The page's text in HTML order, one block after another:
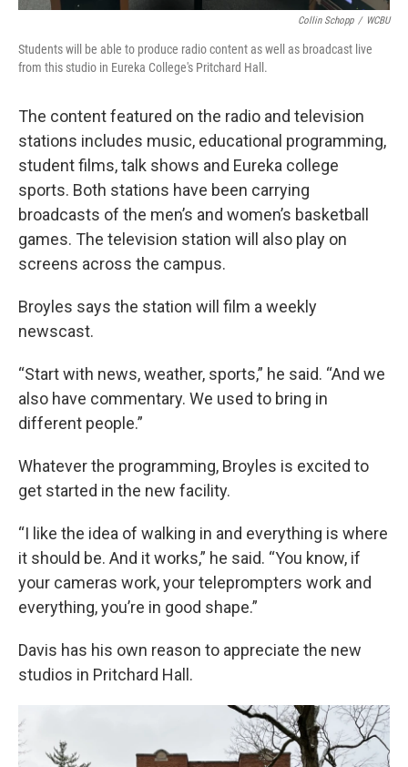
Collin Schopp / WCBU
Students will be able to produce radio content as well as broadcast live
from this studio in Eureka College's Pritchard Hall.
The content featured on the radio and television
stations includes music, educational programming,
student films, talk shows and Eureka college
sports. Both stations have been carrying
broadcasts of the men’s and women’s basketball
games. The television station will also play on
screens across the campus.
Broyles says the station will film a weekly
newscast.
“Start with news, weather, sports,” he said. “And we
also have commentary. We used to bring in
different people.”
Whatever the programming, Broyles is excited to
get started in the new facility.
“I like the idea of walking in and everything is where
it should be. And it works,” he said. “You know, if
your cameras work, your teleprompters work and
everything, you’re in good shape.”
Davis has his own reason to appreciate the new
studios in Pritchard Hall.